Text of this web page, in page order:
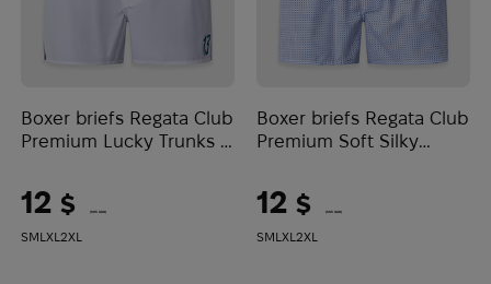
SML XL 2XL
Boxer briefs Regata Club
Premium Lucky Trunks |
12 $ (505 UAH)
SML XL 2XL
Boxer briefs Regata Club
Premium Soft Silky
12 $ (505 UAH)